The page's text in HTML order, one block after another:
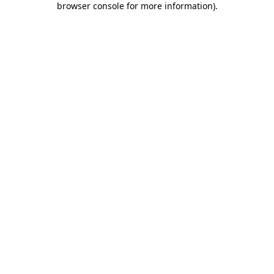
browser console for more information).